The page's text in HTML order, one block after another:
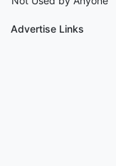
Advertise Links